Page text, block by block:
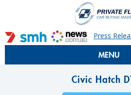
Press
MENU
Civic Hatch